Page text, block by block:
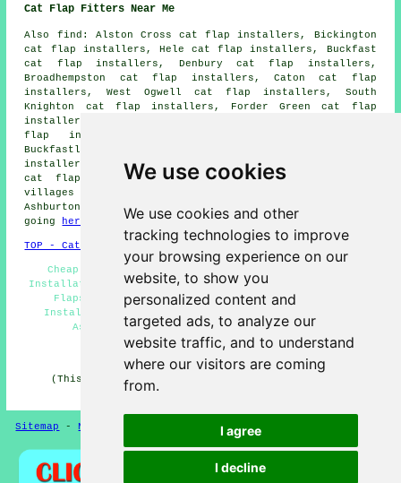
We use cookies
We use cookies and other
tracking technologies to improve
your browsing experience on our
website, to show you
personalized content and
targeted ads, to analyze our
website traffic, and to understand
where our visitors are coming
from.
I agree
I decline
Cat Flap Fitters Near Me
Also find : Alston Cross cat flap installers, Bickington
cat flap installers, Hele cat flap installers, Buckfast
cat flap installers, Denbury cat flap installers,
Broadhempston cat flap installers, Caton cat flap
installers, West Ogwell cat flap installers, South
Knighton cat flap installers, Forder Green cat flap
installers, Sigford cat flap installers, Combe Cross cat
flap installers, Woodland cat flap installers,
Buckfastleigh cat flap installers, Rew cat flap
installers, Ashburton Down cat flap installers, Horridge
cat flap installation servicesand more. All these
villages and towns are serviced by cat flap fitters.
Ashburton home and business owners can get quotes by
going here
TOP - Cat Flap Fitter Ashburton
Cheap Cat Flaps - Cat Flap Replacement - Cat Flap
Installation Quotes - Cat Flaps in Doors - Magnetic Cat
Flaps Ashburton - Cat Flaps in Walls - Cat Flap
Installation Ashburton - Microchip Cat Flap Fitter
Ashburton - Cat Flap Installers Ashburton
(This cat flap fitters Ashburton page was edited and
Sitemap -New Pages